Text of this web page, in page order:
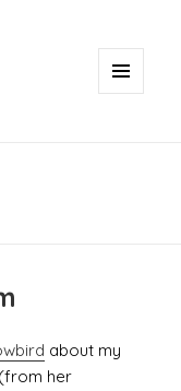
about my
her